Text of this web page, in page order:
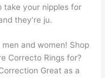
take your nipples for
they’re ju.
and women! Shop
Correcto Rings for?
Great as a